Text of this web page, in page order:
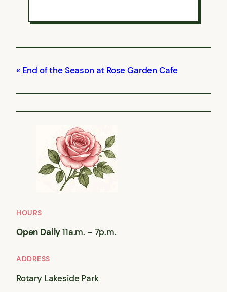
End of the Season at Rose Garden Cafe
HOURS
Open Daily11a.m. – 7p.m.
ADDRESS
Rotary Lakeside Park